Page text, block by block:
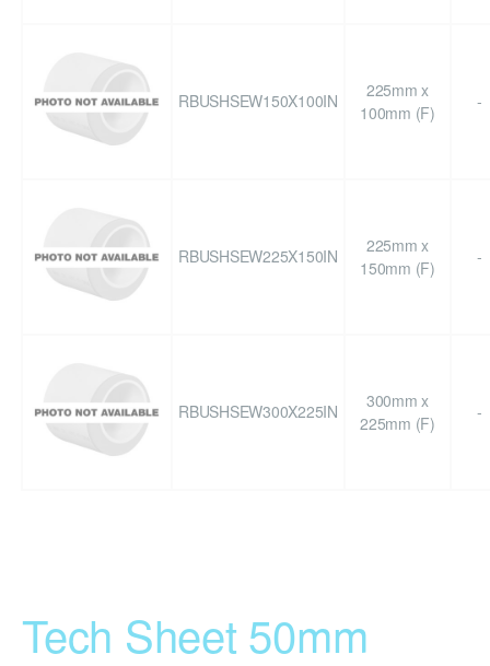
RBUSHSEW150X100IN
225mm x
100mm (F)
-
RBUSHSEW225X150IN
225mm x
150mm (F)
-
RBUSHSEW300X225IN
300mm x
225mm (F)
-
Tech Sheet 50mm